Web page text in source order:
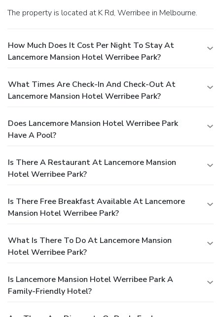
The property is located at K Rd, Werribee in Melbourne.
How Much Does It Cost Per Night To Stay At
Lancemore Mansion Hotel Werribee Park?
What Times Are Check-In And Check-Out At
Lancemore Mansion Hotel Werribee Park?
Does Lancemore Mansion Hotel Werribee Park
Have A Pool?
Is There A Restaurant At Lancemore Mansion
Hotel Werribee Park?
Is There Free Breakfast Available At Lancemore
Mansion Hotel Werribee Park?
What Is There To Do At Lancemore Mansion
Hotel Werribee Park?
Is Lancemore Mansion Hotel Werribee Park A
Family-Friendly Hotel?